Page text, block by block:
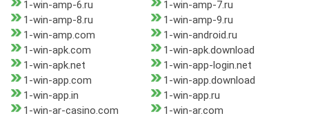
1-win-amp-6.ru
1-win-amp-7.ru
1-win-amp-8.ru
1-win-amp-9.ru
1-win-amp.com
1-win-android.ru
1-win-apk.com
1-win-apk.download
1-win-apk.net
1-win-app-login.net
1-win-app.com
1-win-app.download
1-win-app.in
1-win-app.ru
1-win-ar-casino.com
1-win-ar.com